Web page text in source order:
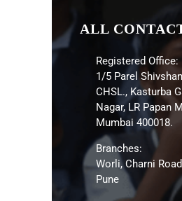
ALL
Registered Office:
1/5 Parel
CHSL., Kasturba
Nagar, LR Papan
Mumbai 400018.
Branches:
Worli, Charni
Pune